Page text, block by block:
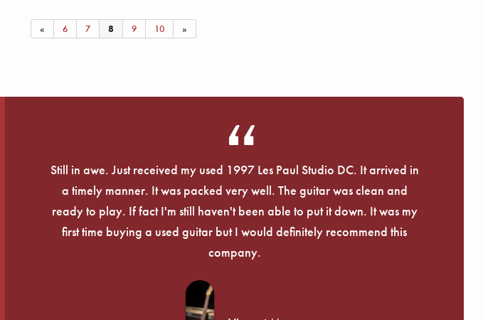
« 6 7 8 9 10 »
Still in awe. Just received my used 1997 Les Paul Studio DC. It arrived in
a timely manner. It was packed very well. The guitar was clean and
ready to play. If fact I'm still haven't been able to put it down. It was my
first time buying a used guitar but I would definitely recommend this
company.